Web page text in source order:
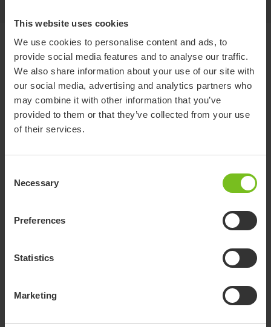
This website uses cookies
We use cookies to personalise content and ads, to
provide social media features and to analyse our traffic.
We also share information about your use of our site with
our social media, advertising and analytics partners who
may combine it with other information that you’ve
provided to them or that they’ve collected from your use
of their services.
Selection
Necessary
Preferences
Statistics
Marketing
Documents
Download of user manuals are intended for expedient purpose only.
The products in reference may be subject to change without prior
notice and reader’s discretion is advised to ensure coherence with
product version and article number as well as the appropriate
translation.
Document type
Select a document category
Mover 205, 300 and Partner 255
DoC Molift Mover